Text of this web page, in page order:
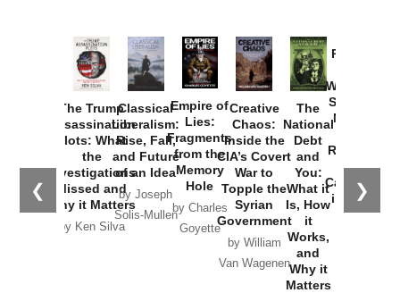
❮ ❯
The Trump
Assassination
Plots: What
the
Investigations
Missed and
Why it Matters
by Ken Silva
Classical
Liberalism:
Rise, Fall,
and Future
of an Idea
by Joseph
Solis-Mullen
Empire of
Lies:
Fragments
from the
Memory
Hole
by Charles
Goyette
Creative
Chaos:
Inside the
CIA’s Covert
War to
Topple the
Syrian
Government
by William
Van Wagenen
The
National
Debt
and
You:
What it
Is, How
it
Works,
and
Why it
Matters
Provoked:
Washington
Started the
New Cold
Russia and
the
Catastrophe
in Ukraine